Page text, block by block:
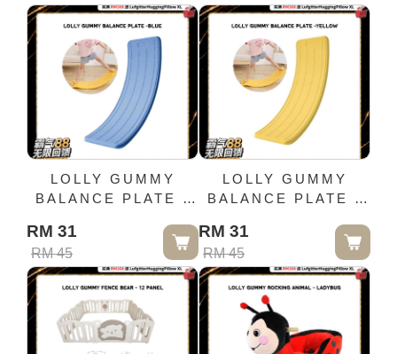
LOLLY GUMMY
BALANCE PLATE -
RM 31
RM 45
LOLLY GUMMY
BALANCE PLATE -
RM 31
RM 45